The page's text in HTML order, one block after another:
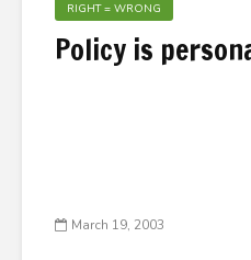
RIGHT = WRONG
Policy is
March 19, 2003